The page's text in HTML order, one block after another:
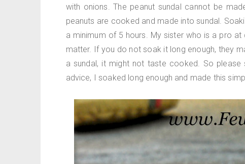
with onions. The peanut sundal cannot be
peanuts are cooked and made into sundal.
a minimum of 5 hours. My sister who is a pro
matter. If you do not soak it long enough, they
a sundal, it might not taste cooked. So
advice, I soaked long enough and made this